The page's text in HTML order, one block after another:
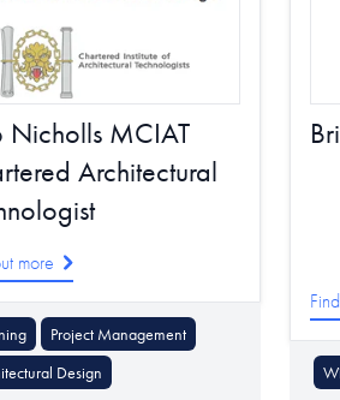
Nicholls MCIAT
Architectural
more
Project Management
Design